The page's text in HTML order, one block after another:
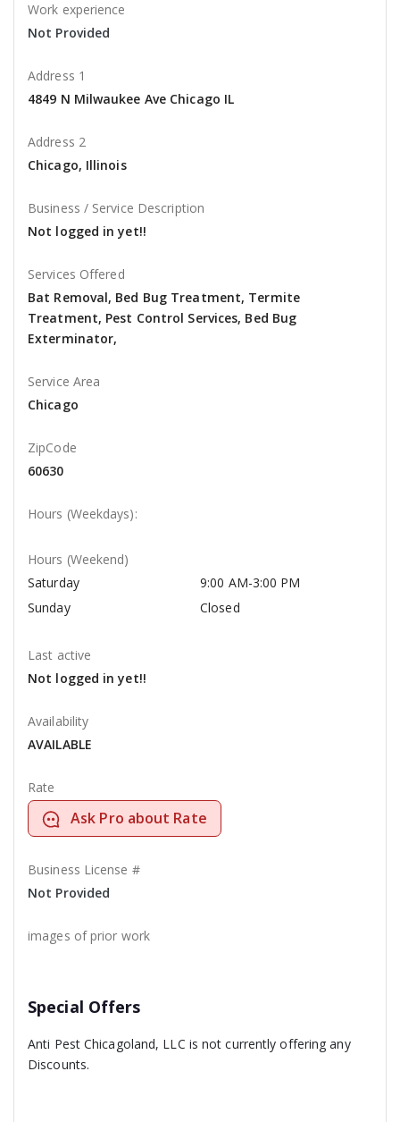
Work experience
Not Provided
Address 1
4849 N Milwaukee Ave Chicago IL
Address 2
Chicago, Illinois
Business / Service Description
Not logged in yet!!
Services Offered
Bat Removal, Bed Bug Treatment, Termite
Treatment, Pest Control Services, Bed Bug
Exterminator,
Service Area
Chicago
ZipCode
60630
Hours (Weekdays):
Hours (Weekend)
Saturday
9:00 AM-3:00 PM
Sunday
Closed
Last active
Not logged in yet!!
Availability
AVAILABLE
Rate
Ask Pro about Rate
Business License #
Not Provided
images of prior work
Special Offers
Anti Pest Chicagoland, LLC is not currently offering any
Discounts.